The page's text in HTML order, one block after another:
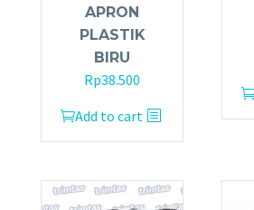
APRON
PLASTIK
BIRU
Rp38.500
Add to cart